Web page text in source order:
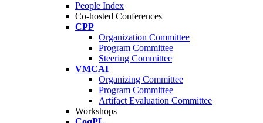
People Index
Co-hosted Conferences
CPP
Organization Committee
Program Committee
Steering Committee
VMCAI
Organizing Committee
Program Committee
Artifact Evaluation Committee
Workshops